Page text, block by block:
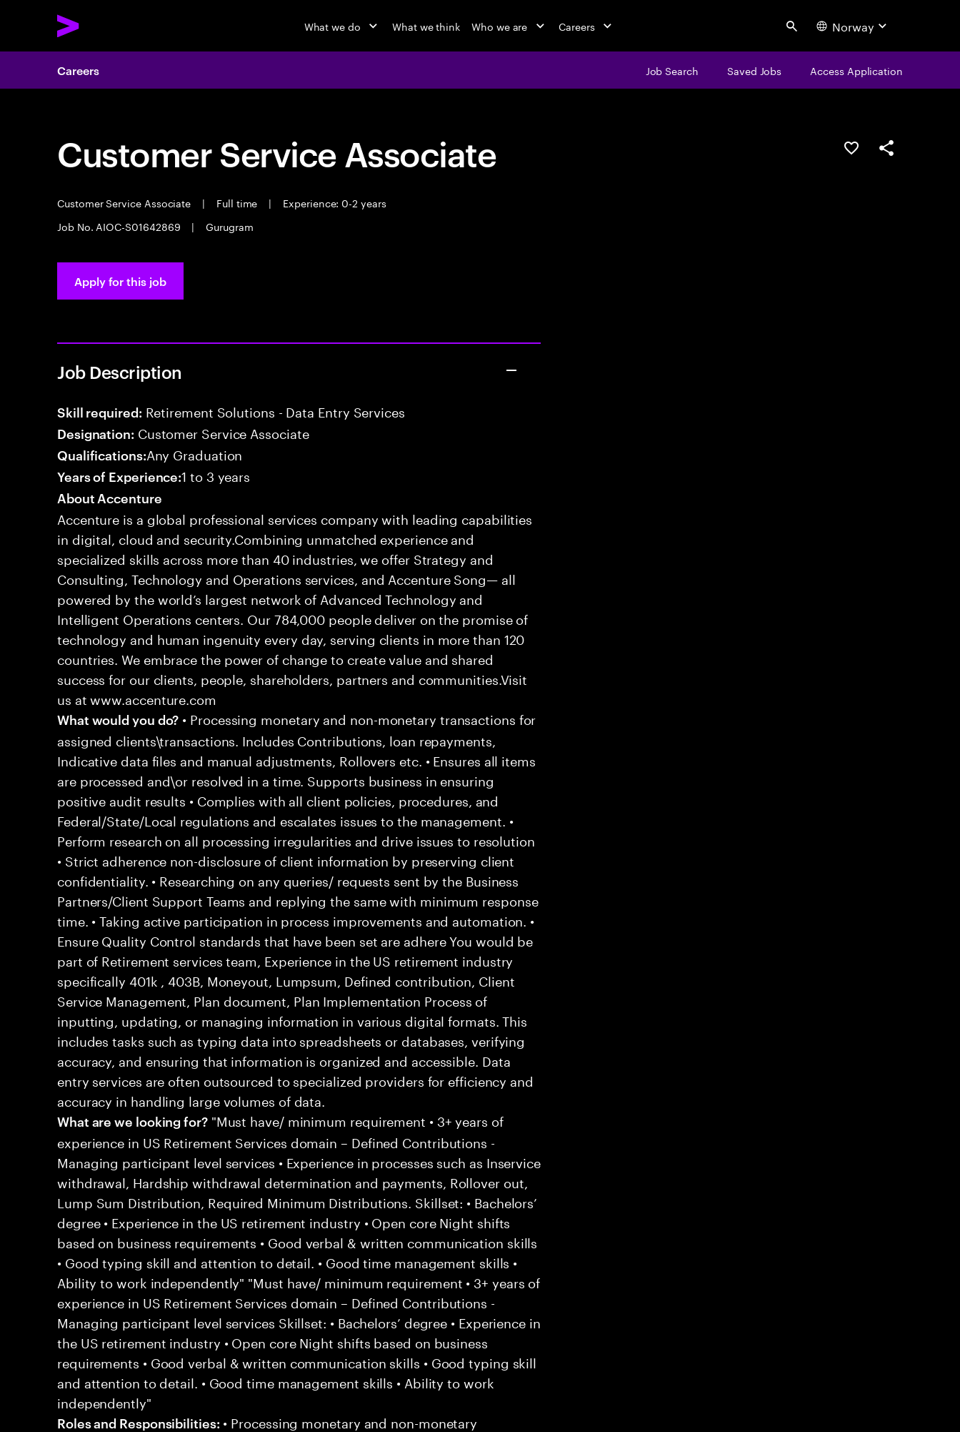
What we do What we think Who we are Careers Search Norway
Careers Job Search Saved Jobs Access Application
Customer Service Associate
Customer Service Associate | Full time |
Experience: 0-2 years
Job No. AIOC-S01642869
| Gurugram
Save this jobShare this job
Apply for this job
Job Description
Skill required: Retirement Solutions - Data Entry Services
Designation: Customer Service Associate
Qualifications:Any Graduation
Years of Experience:1 to 3 years
About Accenture
Accenture is a global professional services company with leading capabilities
in digital, cloud and security.Combining unmatched experience and
specialized skills across more than 40 industries, we offer Strategy and
Consulting, Technology and Operations services, and Accenture Song— all
powered by the world’s largest network of Advanced Technology and
Intelligent Operations centers. Our 784,000 people deliver on the promise of
technology and human ingenuity every day, serving clients in more than 120
countries. We embrace the power of change to create value and shared
success for our clients, people, shareholders, partners and communities.Visit
us at www.accenture.com
What would you do? • Processing monetary and non-monetary transactions for
assigned clients\transactions. Includes Contributions, loan repayments,
Indicative data files and manual adjustments, Rollovers etc. • Ensures all items
are processed and\or resolved in a time. Supports business in ensuring
positive audit results • Complies with all client policies, procedures, and
Federal/State/Local regulations and escalates issues to the management. •
Perform research on all processing irregularities and drive issues to resolution
• Strict adherence non-disclosure of client information by preserving client
confidentiality. • Researching on any queries/ requests sent by the Business
Partners/Client Support Teams and replying the same with minimum response
time. • Taking active participation in process improvements and automation. •
Ensure Quality Control standards that have been set are adhere You would be
part of Retirement services team, Experience in the US retirement industry
specifically 401k , 403B, Moneyout, Lumpsum, Defined contribution, Client
Service Management, Plan document, Plan Implementation Process of
inputting, updating, or managing information in various digital formats. This
includes tasks such as typing data into spreadsheets or databases, verifying
accuracy, and ensuring that information is organized and accessible. Data
entry services are often outsourced to specialized providers for efficiency and
accuracy in handling large volumes of data.
What are we looking for?"Must have/ minimum requirement • 3+ years of
experience in US Retirement Services domain – Defined Contributions -
Managing participant level services • Experience in processes such as Inservice
withdrawal, Hardship withdrawal determination and payments, Rollover out,
Lump Sum Distribution, Required Minimum Distributions. Skillset: • Bachelors’
degree • Experience in the US retirement industry • Open core Night shifts
based on business requirements • Good verbal & written communication skills
• Good typing skill and attention to detail. • Good time management skills •
Ability to work independently" "Must have/ minimum requirement • 3+ years of
experience in US Retirement Services domain – Defined Contributions -
Managing participant level services Skillset: • Bachelors’ degree • Experience in
the US retirement industry • Open core Night shifts based on business
requirements • Good verbal & written communication skills • Good typing skill
and attention to detail. • Good time management skills • Ability to work
independently"
Roles and Responsibilities: • Processing monetary and non-monetary